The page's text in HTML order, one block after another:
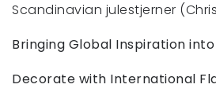
Scandinavian julestjerner
Bringing Global Inspiration
Decorate with International